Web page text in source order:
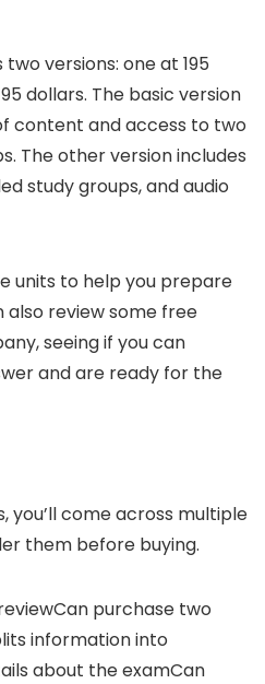
versions: one at 195
dollars. The basic version
content and access to two
The other version includes
study groups, and audio
units to help you prepare
also review some free
seeing if you can
and are ready for the
you’ll come across multiple
them before buying.
purchase two
information into
about the examCan